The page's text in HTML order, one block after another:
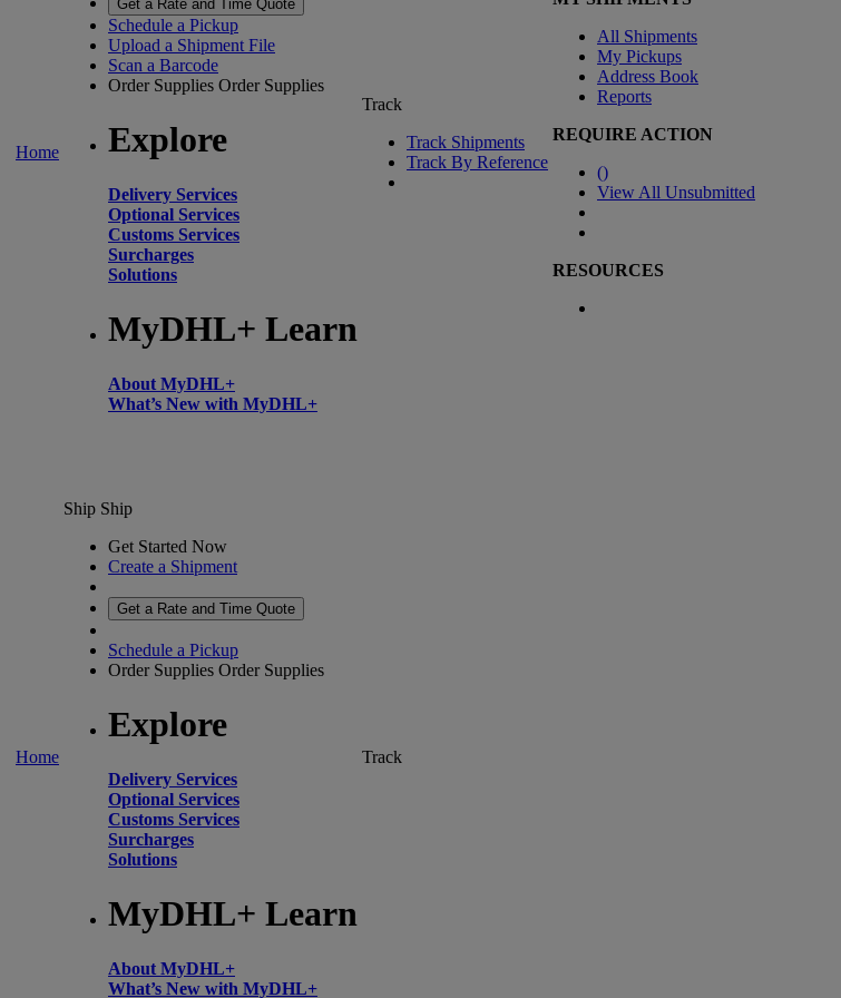
Home
Get a Rate and Time Quote
Schedule a Pickup
Upload a Shipment File
Scan a Barcode
Order Supplies Order Supplies
Explore
Delivery Services
Optional Services
Customs Services
Surcharges
Solutions
MyDHL+ Learn
About MyDHL+
What’s New with MyDHL+
Track
Track Shipments
Track By Reference
All Shipments
My Pickups
Address Book
Reports
REQUIRE ACTION
()
View All Unsubmitted
RESOURCES
Home
Ship Ship
Get Started Now
Create a Shipment
Get a Rate and Time Quote
Schedule a Pickup
Order Supplies Order Supplies
Explore
Delivery Services
Optional Services
Customs Services
Surcharges
Solutions
MyDHL+ Learn
About MyDHL+
What’s New with MyDHL+
Track